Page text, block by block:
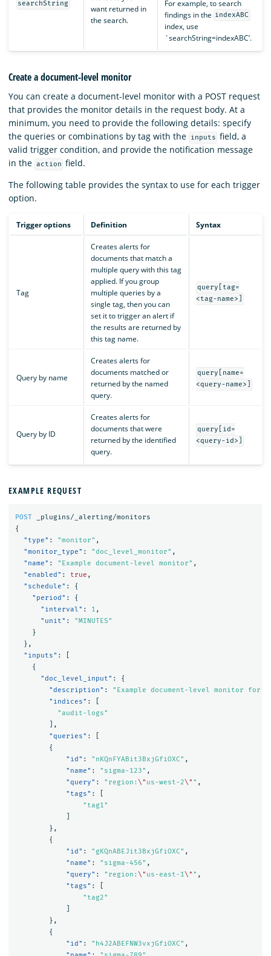
searchString
want returned in
the search.
For example, to search
findings in the indexABC
index, use
`searchString=indexABC’.
Create a document-level monitor
You can create a document-level monitor with a POST request
that provides the monitor details in the request body. At a
minimum, you need to provide the following details: specify
the queries or combinations by tag with the
inputs field, a
valid trigger condition, and provide the notification message
in the action field.
The following table provides the syntax to use for each trigger
option.
Trigger options Definition Syntax
Tag
Creates alerts for
documents that match a
multiple query with this tag
applied. If you group
multiple queries by a
single tag, then you can
set it to trigger an alert if
the results are returned by
this tag name.
query[tag=
<tag-name>]
Query by name
Creates alerts for
documents matched or
returned by the named
query.
query[name=
<query-name>]
Query by ID
Creates alerts for
documents that were
returned by the identified
query.
query[id=
<query-id>]
EXAMPLE REQUEST
POST
_plugins/_alerting/monitors
{
"type" : "monitor" ,
"monitor_type" : "doc_level_monitor" ,
"name" : "Example document-level monitor" ,
"enabled" : true ,
"schedule" :
{
"period" :
{
"interval" : 1 ,
"unit" :
"MINUTES"
}
},
"inputs" :
{
"doc_level_input" :
{
"description" :
"Example document-level monitor for
"indices" :
"audit-logs"
],
"queries" :
{
"id" : "nKQnFYABit3BxjGfiOXC" ,
"name" : "sigma-123" ,
"query" : "region:\" us-west-2\" " ,
"tags" :
"tag1"
},
{
"id" : "gKQnABEJit3BxjGfiOXC" ,
"name" : "sigma-456" ,
"query" : "region:\" us-east-1\" " ,
"tags" :
"tag2"
},
{
"id" : "h4J2ABEFNW3vxjGfiOXC" ,